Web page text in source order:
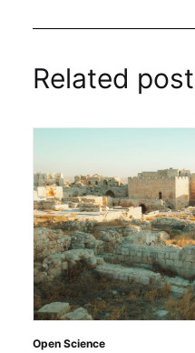
Related
Open Science